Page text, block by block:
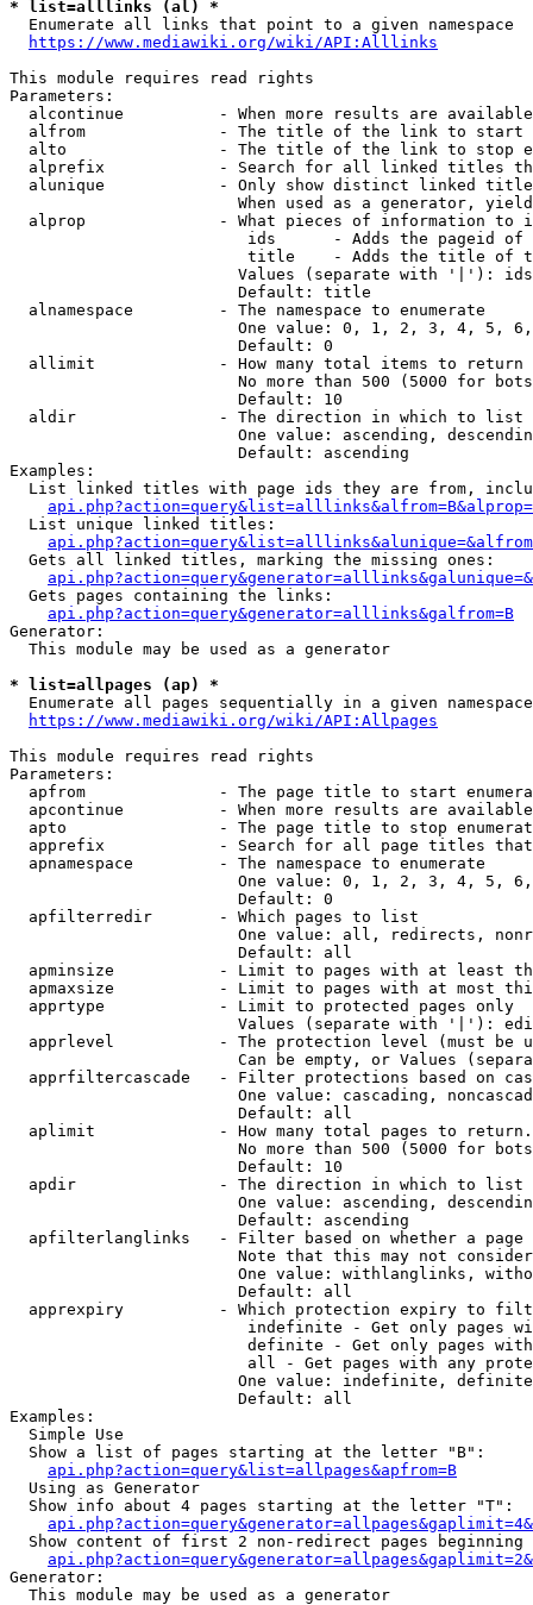
* list=alllinks (al) *
  Enumerate all links that point to a given namespace
https://www.mediawiki.org/wiki/API:Alllinks
This module requires read rights
Parameters:
alcontinue          - When more results are
alfrom              - The title of the link to start
alto                - The title of the link to stop
alprefix            - Search for all linked titles
alunique            - Only show distinct linked
When used as a generator,
alprop              - What pieces of information to
ids      - Adds the pageid
title    - Adds the title of
Values (separate with '|'):
                        Default: title
  alnamespace         - The namespace to enumerate
One value: 0, 1, 2, 3, 4, 5,
                        Default: 0
  allimit             - How many total items to return
No more than 500 (5000 for
                        Default: 10
  aldir               - The direction in which to list
One value: ascending,
                        Default: ascending
Examples:
List linked titles with page ids they are from,
  List unique linked titles:
  Gets all linked titles, marking the missing ones:
  Gets pages containing the links:
api.php?action=query&generator=alllinks&galfrom=B
Generator:
  This module may be used as a generator
* list=allpages (ap) *
Enumerate all pages sequentially in a given
https://www.mediawiki.org/wiki/API:Allpages
This module requires read rights
Parameters:
apfrom              - The page title to start
apcontinue          - When more results are
apto                - The page title to stop
apprefix            - Search for all page titles
  apnamespace         - The namespace to enumerate
One value: 0, 1, 2, 3, 4, 5,
                        Default: 0
  apfilterredir       - Which pages to list
One value: all, redirects,
                        Default: all
apminsize           - Limit to pages with at least
apmaxsize           - Limit to pages with at most
  apprtype            - Limit to protected pages only
Values (separate with '|'):
apprlevel           - The protection level (must be
Can be empty, or Values
apprfiltercascade   - Filter protections based on
One value: cascading,
                        Default: all
  aplimit             - How many total pages to return.
No more than 500 (5000 for
                        Default: 10
  apdir               - The direction in which to list
One value: ascending,
                        Default: ascending
apfilterlanglinks   - Filter based on whether a page
Note that this may not
One value: withlanglinks,
                        Default: all
apprexpiry          - Which protection expiry to
indefinite - Get only pages
definite - Get only pages
all - Get pages with any
One value: indefinite,
                        Default: all
Examples:
  Simple Use
  Show a list of pages starting at the letter "B":
api.php?action=query&list=allpages&apfrom=B
  Using as Generator
  Show info about 4 pages starting at the letter "T":
Show content of first 2 non-redirect pages beginning
Generator:
  This module may be used as a generator